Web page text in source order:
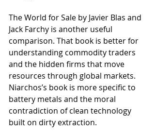
The World for Sale by Javier Blas and
Jack Farchy is another useful
comparison. That book is better for
understanding commodity traders
and the hidden firms that move
resources through global markets.
Niarchos’s book is more specific to
battery metals and the moral
contradiction of clean technology
built on dirty extraction.